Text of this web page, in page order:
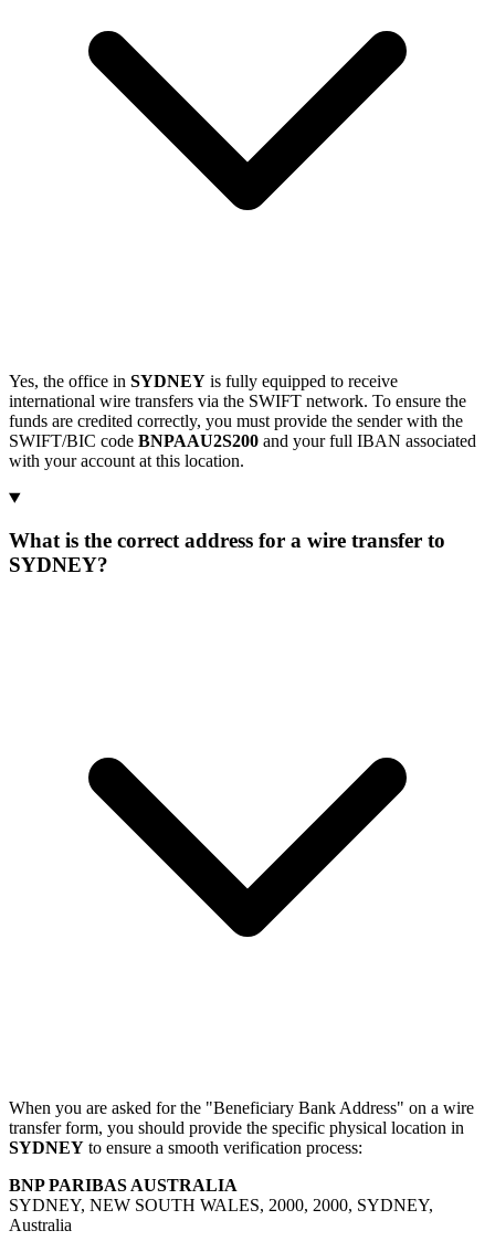
Yes, the office in SYDNEY is fully equipped to receive
international wire transfers via the SWIFT network. To ensure the
funds are credited correctly, you must provide the sender with the
SWIFT/BIC code BNPAAU2S200 and your full IBAN associated
with your account at this location.
What is the correct address for a wire transfer to
SYDNEY?
When you are asked for the "Beneficiary Bank Address" on a wire
transfer form, you should provide the specific physical location in
SYDNEY to ensure a smooth verification process:
BNP PARIBAS AUSTRALIA
SYDNEY, NEW SOUTH WALES, 2000, 2000, SYDNEY,
Australia